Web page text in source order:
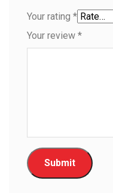
Your rating *
Your review *